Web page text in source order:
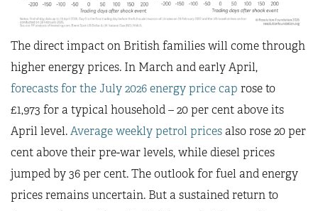
The direct impact on British families will come through
higher energy prices. In March and early April,
forecasts for the July 2026 energy price cap rose to
£1,973 for a typical household – 20 per cent above its
April level.Average weekly petrol pricesalso rose 20 per
cent above their pre-war levels, while diesel prices
jumped by 36 per cent. The outlook for fuel and energy
prices remains uncertain. But a sustained return to